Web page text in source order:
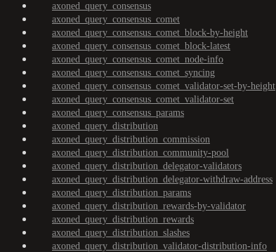
axoned_query_consensus
axoned_query_consensus_comet
axoned_query_consensus_comet_block-by-height
axoned_query_consensus_comet_block-latest
axoned_query_consensus_comet_node-info
axoned_query_consensus_comet_syncing
axoned_query_consensus_comet_validator-set-by-height
axoned_query_consensus_comet_validator-set
axoned_query_consensus_params
axoned_query_distribution
axoned_query_distribution_commission
axoned_query_distribution_community-pool
axoned_query_distribution_delegator-validators
axoned_query_distribution_delegator-withdraw-address
axoned_query_distribution_params
axoned_query_distribution_rewards-by-validator
axoned_query_distribution_rewards
axoned_query_distribution_slashes
axoned_query_distribution_validator-distribution-info